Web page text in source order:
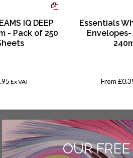
IQ DEEP
- Pack of 250
Ex VAT
Essentials
Envelopes-
From
OUR FREE